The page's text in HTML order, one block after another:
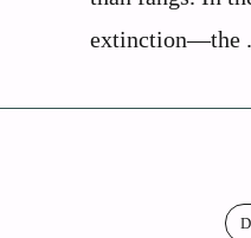
extinction—the